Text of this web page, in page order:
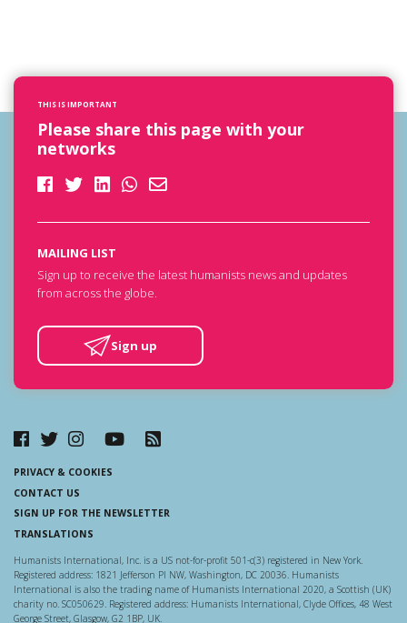
THIS IS IMPORTANT
Please share this page with your
networks
MAILING LIST
Sign up to receive the latest humanists news and updates
from across the globe.
Sign up
PRIVACY & COOKIES
CONTACT US
SIGN UP FOR THE NEWSLETTER
TRANSLATIONS
Humanists International, Inc. is a US not-for-profit 501-c(3) registered in New York.
Registered address: 1821 Jefferson Pl NW, Washington, DC 20036. Humanists
International is also the trading name of Humanists International 2020, a Scottish (UK)
charity no. SC050629. Registered address: Humanists International, Clyde Offices, 48 West
George Street, Glasgow, G2 1BP, UK.